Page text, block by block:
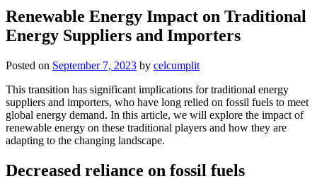
Renewable Energy Impact on Traditional
Energy Suppliers and Importers
Posted on September 7, 2023 by celcumplit
This transition has significant implications for traditional energy
suppliers and importers, who have long relied on fossil fuels to meet
global energy demand. In this article, we will explore the impact of
renewable energy on these traditional players and how they are
adapting to the changing landscape.
Decreased reliance on fossil fuels